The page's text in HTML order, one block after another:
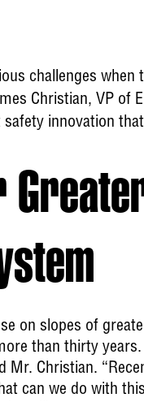
challenges
Christian, VP of
innovation
on slopes of
than thirty
Christian.
can we do with